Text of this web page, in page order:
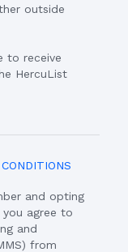
outside
to receive
HercuList
and opting
agree to
and
from